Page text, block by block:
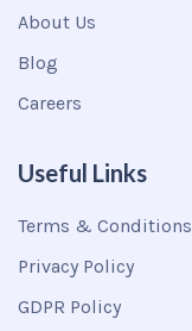
About Us
Blog
Careers
Useful Links
Terms & Conditions
Privacy Policy
GDPR Policy